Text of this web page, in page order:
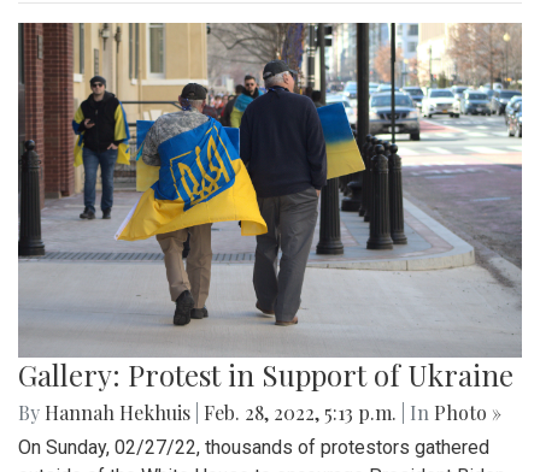
Gallery: Protest in Support of Ukraine
By Hannah Hekhuis Feb. 28, 2022, 5:13 p.m. | In Photo »
On Sunday, 02/27/22, thousands of protestors gathered